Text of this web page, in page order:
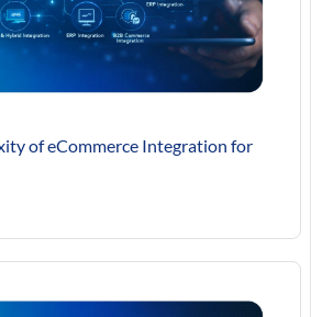
of eCommerce Integration for